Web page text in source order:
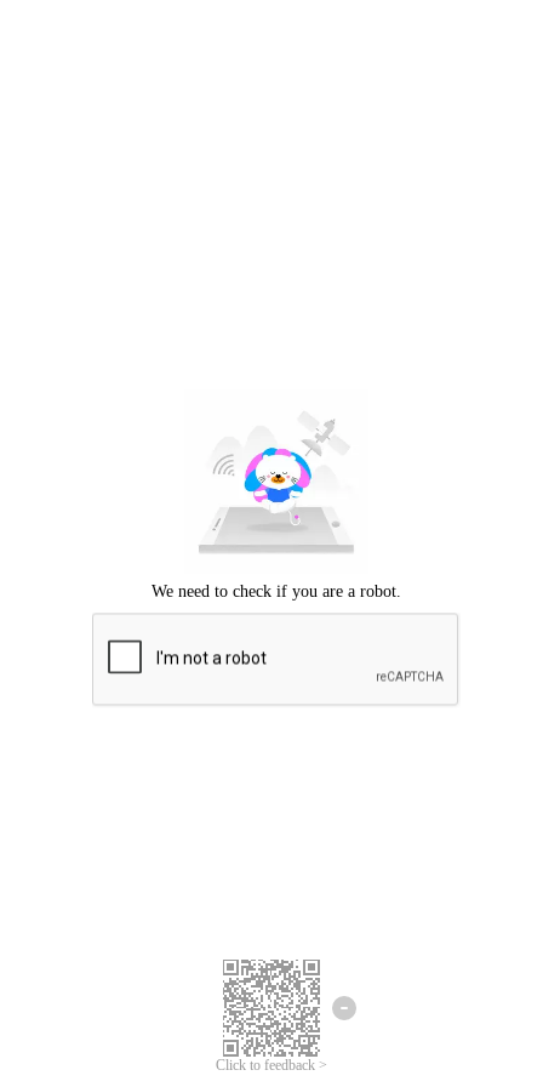
Click to feedback >